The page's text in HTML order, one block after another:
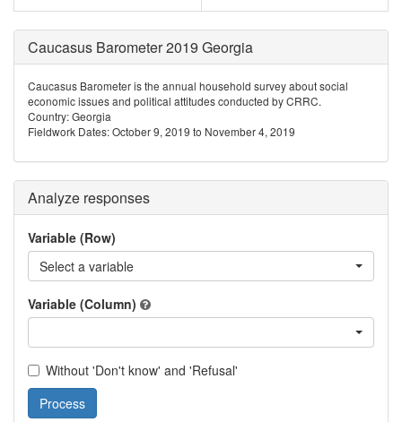
Caucasus Barometer 2019 Georgia
Caucasus Barometer is the annual household survey about social
economic issues and political attitudes conducted by CRRC.
Country: Georgia
Fieldwork Dates: October 9, 2019 to November 4, 2019
Analyze responses
Variable (Row)
Select a variable
Variable (Column)
Without 'Don't know' and 'Refusal'
Process